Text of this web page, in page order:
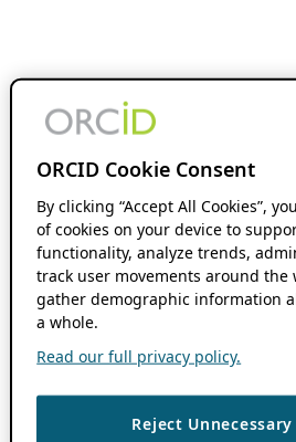
ORCID Cookie Consent
By clicking “Accept All Cookies”,
of cookies on your device to
functionality, analyze trends,
track user movements around the
gather demographic information
a whole.
Read our full privacy policy.
Reject